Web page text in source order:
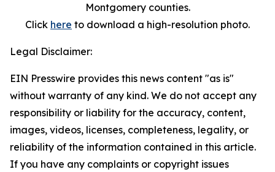
Montgomery counties.
Click here to download a high-resolution photo.
Legal Disclaimer:
EIN Presswire provides this news content "as is"
without warranty of any kind. We do not accept any
responsibility or liability for the accuracy, content,
images, videos, licenses, completeness, legality, or
reliability of the information contained in this article.
If you have any complaints or copyright issues